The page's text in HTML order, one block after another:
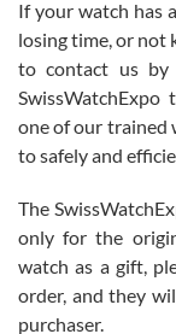
Roberto Alomar
7/26/2026
Great watch, will
am.on.my second
Mac L.
7/24/2026
If your watch has
losing time, or not
to contact us
one of our trained
to safely and
The
only for the
watch as a gift,
order, and they
purchaser.